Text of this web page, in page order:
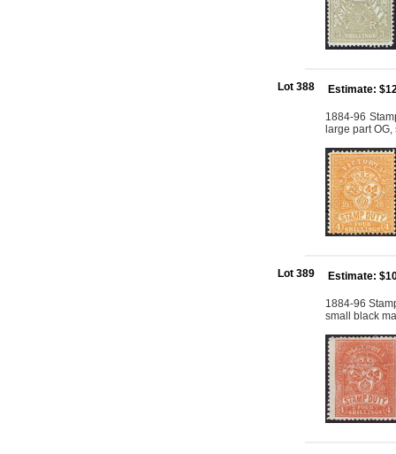
Lot 388 Estimate:
1884-96
large part
Lot 389 Estimate:
1884-96
small black